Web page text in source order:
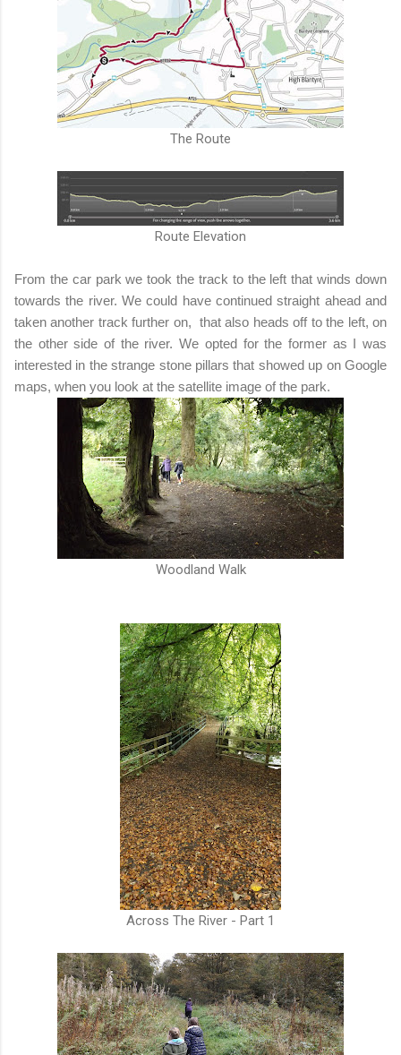
The Route
Route Elevation
From the car park we took the track to the left that winds down
towards the river. We could have continued straight ahead and
taken another track further on, that also heads off to the left, on
the other side of the river. We opted for the former as I was
interested in the strange stone pillars that showed up on Google
maps, when you look at the satellite image of the park.
Woodland Walk
Across The River - Part 1